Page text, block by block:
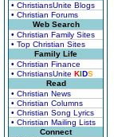
• ChristiansUnite Blogs
• Christian Forums
Web Search
• Christian Family Sites
• Top Christian Sites
Family Life
• Christian Finance
• ChristiansUnite KIDS
Read
• Christian News
• Christian Columns
• Christian Song Lyrics
• Christian Mailing Lists
Connect